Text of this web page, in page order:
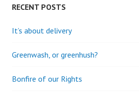
CREATIVITY
EMPATHY
A
WORLD.
RECENT POSTS
It’s about delivery
Greenwash, or greenhush?
Bonfire of our Rights